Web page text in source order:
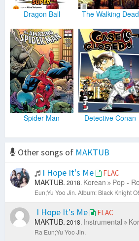
Dragon Ball The Walking Dead
Spider Man Detective Conan
Other songs of MAKTUB
I Hope It's Me
FLAC
MAKTUB. 2018. Korean Pop -
Eun;Yu Yoo Jin. Album: Black Knight
I Hope It's Me FLAC
MAKTUB. 2018. Instrumental
Ra Eun;Yu Yoo Jin.